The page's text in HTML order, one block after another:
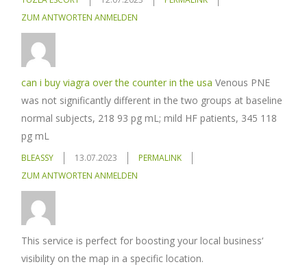
ZUM ANTWORTEN ANMELDEN
can i buy viagra over the counter in the usa Venous PNE
was not significantly different in the two groups at baseline
normal subjects, 218 93 pg mL; mild HF patients, 345 118
pg mL
BLEASSY 13.07.2023
PERMALINK
ZUM ANTWORTEN ANMELDEN
This service is perfect for boosting your local business‘
visibility on the map in a specific location.